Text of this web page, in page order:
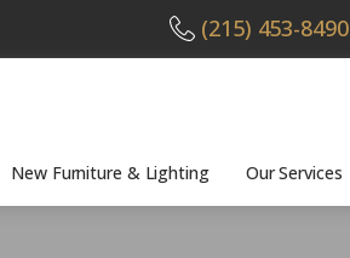
(215) 453-8490
New Furniture & Lighting Our Services